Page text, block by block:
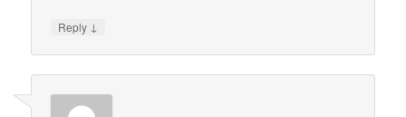
Reply ↓